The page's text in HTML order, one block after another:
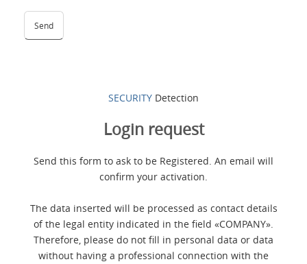
SECURITY Detection
Login request
Send this form to ask to be Registered. An email will
confirm your activation.
The data inserted will be processed as contact details
of the legal entity indicated in the field «COMPANY».
Therefore, please do not fill in personal data or data
without having a professional connection with the